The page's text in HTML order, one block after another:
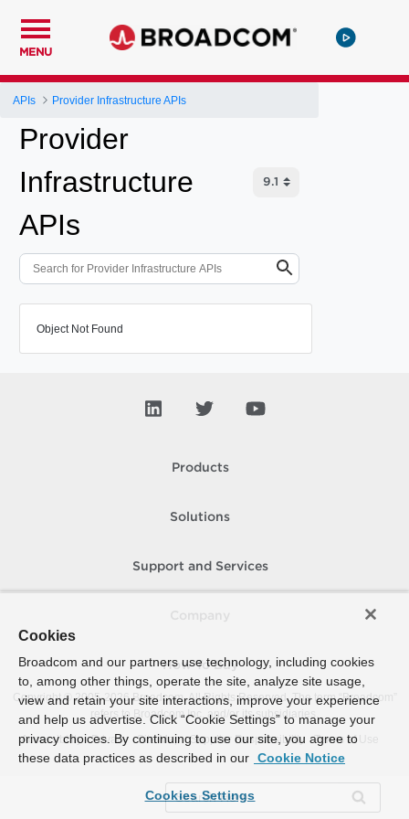
MENU
APIs Provider Infrastructure APIs
Provider
Infrastructure
APIs
Object Not Found
Products
Solutions
Support and Services
How To Buy
Copyright © 2005-2026Broadcom. All Rights Reserved. The term “Broadcom”
refers to Broadcom Inc. and/or its subsidiaries.
Accessibility
Privacy Site Map Supplier Responsibility Terms of Use
Cookies
Broadcom and our partners use technology, including cookies
to, among other things, operate the site, analyze site usage,
view and retain your site interactions, improve your experience
and help us advertise. Click “Cookie Settings” to manage your
privacy choices. By continuing to use our site, you agree to
these data practices as described in our Cookie Notice
Cookies Settings